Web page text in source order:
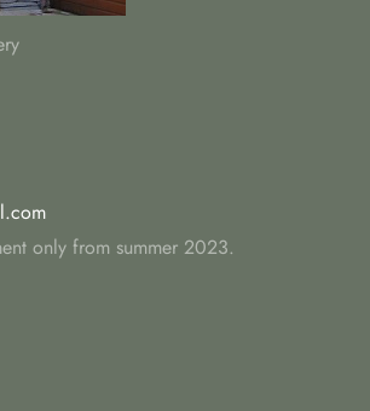
only from summer 2023.